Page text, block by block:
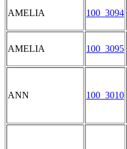
AMELIA 100_3094
AMELIA 100_3095
ANN 100_3010